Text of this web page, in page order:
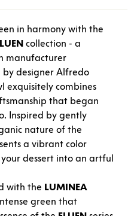
in harmony with the
collection - a
manufacturer
by designer Alfredo
exquisitely combines
that began
Inspired by gently
nature of the
a vibrant color
dessert into an artful
with the LUMINEA
green that